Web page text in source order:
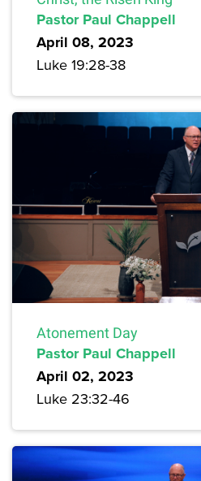
Pastor Paul Chappell
April 08, 2023
Luke 19:28-38
Atonement Day
Pastor Paul Chappell
April 02, 2023
Luke 23:32-46